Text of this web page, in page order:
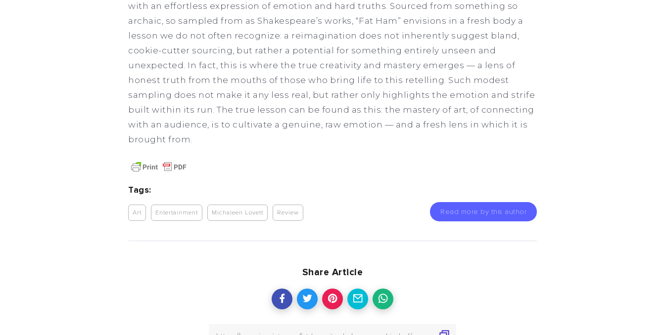
with an effortless expression of emotion and hard truths. Sourced from something so
archaic, so sampled from as Shakespeare’s works, “Fat Ham” envisions in a fresh body a
lesson we do not often recognize: a reimagination does not inherently suggest bland,
cookie-cutter sourcing, but rather a potential for something entirely unseen and
unexpected. In fact, this is where the true creativity and mastery emerges — a lens of
honest truth from the mouths of those who bring life to this retelling. Such modest
sampling does not make it any less real, but rather only highlights the emotion and strife
built within its run. The true lesson can be found as this: the mastery of art, of connecting
with an audience, is to cultivate a genuine, raw emotion — and a fresh lens in which it is
brought from.
Tags:
Art Entertainment Michaleen Lovett Review
Share Article
Read more by this author